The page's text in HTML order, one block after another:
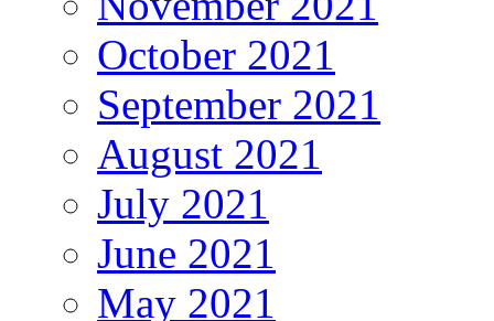
October 2021
September 2021
August 2021
July 2021
June 2021
May 2021